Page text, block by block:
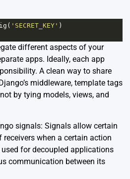
( 'SECRET_KEY' )
different aspects of your
apps. Ideally, each app
A clean way to share
middleware, template tags
by tying models, views, and
signals: Signals allow certain
when a certain action
used for decoupled applications
communication between its